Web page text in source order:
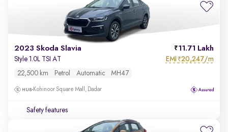
2023 Skoda Slavia 11.71 Lakh
Style 1.0L TSI AT EMI ₹20,247/m
22,500 km Petrol Automatic MH47
Kohinoor Square Mall, Dadar
Safety features